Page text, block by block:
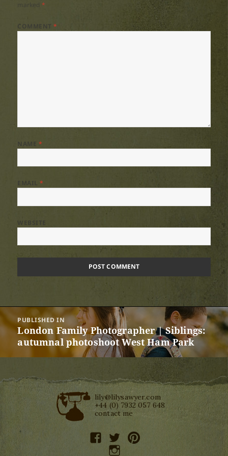
*
COMMENT*
*
EMAIL*
Post
navigation
PUBLISHED IN
London Family Photographer | Siblings:
autumnal photoshoot West Ham Park
lily@lilysawyer.com
+44 (0) 7932 057 648
contact me
facebooktwitterpinterest
instagram